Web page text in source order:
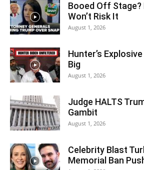
Booed Off Stage?
Won’t Risk It
August 1, 2026
Hunter’s
Big
August 1, 2026
Judge HALTS
Gambit
August 1, 2026
Celebrity Blast
Memorial Ban